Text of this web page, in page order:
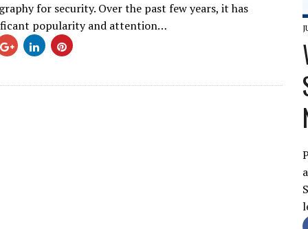
for security. Over the past few years, it has
popularity and attention…